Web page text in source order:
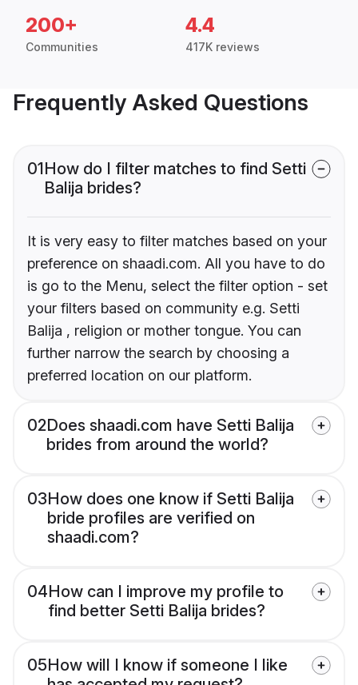
200+
Communities
4.4
417K reviews
Frequently Asked Questions
01How do I filter matches to find Setti
Balija brides?
It is very easy to filter matches based on your
preference on shaadi.com. All you have to do
is go to the Menu, select the filter option - set
your filters based on community e.g. Setti
Balija , religion or mother tongue. You can
further narrow the search by choosing a
preferred location on our platform.
02Does shaadi.com have Setti Balija
brides from around the world?
03How does one know if Setti Balija
bride profiles are verified on
shaadi.com?
04How can I improve my profile to
find better Setti Balija brides?
05How will I know if someone I like